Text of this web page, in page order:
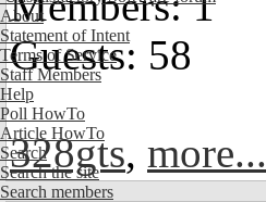
About
Statement of Intent
Terms of Service
Staff Members
Help
Poll HowTo
Article HowTo
Search
Search the site
Search members
Guests: 58
328gts, more...